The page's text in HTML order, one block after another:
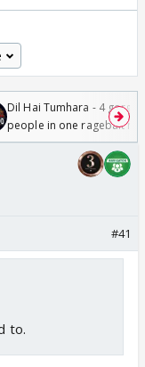
Dil Hai Tumhara - 4
people in one ragebait
#41
to.